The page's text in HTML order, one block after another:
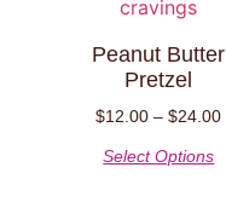
Peanut Butter
Pretzel
$12.00 – $24.00
Select Options